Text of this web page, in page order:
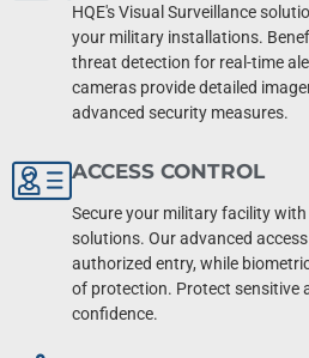
HQE's Visual Surveillance
your military installations.
threat detection for real-time
cameras provide detailed
advanced security measures.
ACCESS CONTROL
Secure your military facility with
solutions. Our advanced
authorized entry, while
of protection. Protect sensitive
confidence.